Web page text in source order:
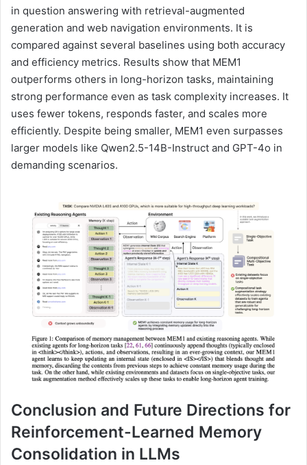
in question answering with retrieval-augmented
generation and web navigation environments. It is
compared against several baselines using both accuracy
and efficiency metrics. Results show that MEM1
outperforms others in long-horizon tasks, maintaining
strong performance even as task complexity increases. It
uses fewer tokens, responds faster, and scales more
efficiently. Despite being smaller, MEM1 even surpasses
larger models like Qwen2.5-14B-Instruct and GPT-4o in
demanding scenarios.
Conclusion and Future Directions for
Reinforcement-Learned Memory
Consolidation in LLMs